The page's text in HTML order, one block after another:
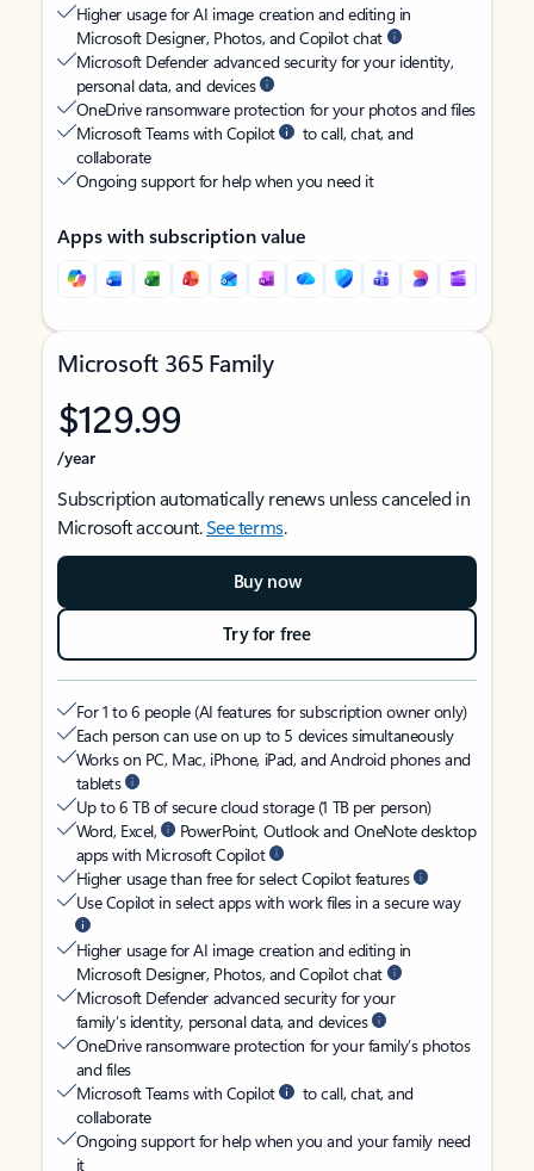
Higher usage for AI image creation and editing in
Microsoft Designer, Photos, and Copilot chat
Microsoft Defender advanced security for your identity,
personal data, and devices
OneDrive ransomware protection for your photos and files
Microsoft Teams with Copilot
to call, chat, and
collaborate
Ongoing support for help when you need it
Apps with subscription value
Microsoft 365 Family
$129.99
/year
Subscription automatically renews unless canceled in
Microsoft account.See terms.
Buy now
Try for free
For 1 to 6 people (AI features for subscription owner only)
Each person can use on up to 5 devices simultaneously
Works on PC, Mac, iPhone, iPad, and Android phones and
tablets
Up to 6 TB of secure cloud storage (1 TB per person)
Word, Excel,
PowerPoint, Outlook and OneNote desktop
apps with Microsoft Copilot
Higher usage than free for select Copilot features
Use Copilot in select apps with work files in a secure way
Higher usage for AI image creation and editing in
Microsoft Designer, Photos, and Copilot chat
Microsoft Defender advanced security for your
family’s identity, personal data, and devices
OneDrive ransomware protection for your family’s photos
and files
Microsoft Teams with Copilot
to call, chat, and
collaborate
Ongoing support for help when you and your family need
it